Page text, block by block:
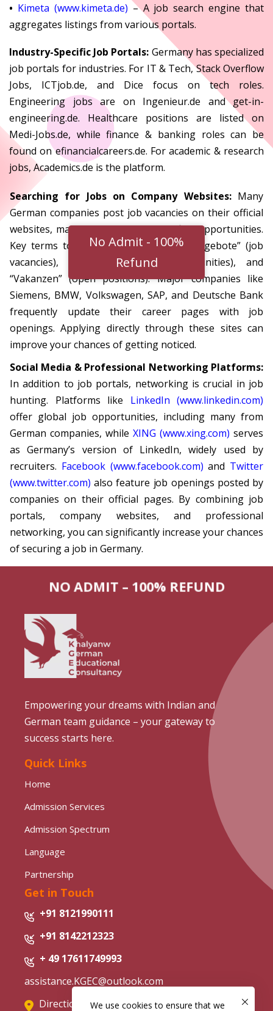
No Admit - 100%
Refund
• Kimeta (www.kimeta.de) – A job search engine that
aggregates listings from various portals.
Industry-Specific Job Portals: Germany has specialized
job portals for industries. For IT & Tech, Stack Overflow
Jobs, ICTjob.de, and Dice focus on tech roles.
Engineering jobs are on Ingenieur.de and get-in-
engineering.de. Healthcare positions are listed on
Medi-Jobs.de, while finance & banking roles can be
found on efinancialcareers.de. For academic & research
jobs, Academics.de is the platform.
Searching for Jobs on Company Websites:Many
German companies post job vacancies on their official
websites, making it a direct way to find opportunities.
Key terms to look for include “Stellenangebote” (job
vacancies), “Karriere” (career opportunities), and
“Vakanzen” (open positions). Major companies like
Siemens, BMW, Volkswagen, SAP, and Deutsche Bank
frequently update their career pages with job
openings. Applying directly through these sites can
improve your chances of getting noticed.
Social Media & Professional Networking Platforms:
In addition to job portals, networking is crucial in job
hunting. Platforms like LinkedIn (www.linkedin.com)
offer global job opportunities, including many from
German companies, while XING (www.xing.com) serves
as Germany’s version of LinkedIn, widely used by
recruiters. Facebook (www.facebook.com) and Twitter
(www.twitter.com) also feature job openings posted by
companies on their official pages. By combining job
portals, company websites, and professional
networking, you can significantly increase your chances
of securing a job in Germany.
NO ADMIT – 100% REFUND
Empowering your dreams with Indian and
German team guidance – your gateway to
success starts here.
Quick Links
Home
Admission Services
Admission Spectrum
Language
Partnership
Get in Touch
+91 8121990111
+91 8142212323
+ 49 17611749993
assistance.KGEC@outlook.com
Directions from Google Map
We use cookies to ensure that we